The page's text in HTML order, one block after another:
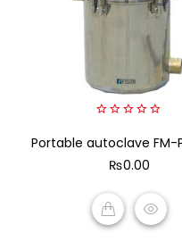
out
Portable autoclave FM-
₨0.00